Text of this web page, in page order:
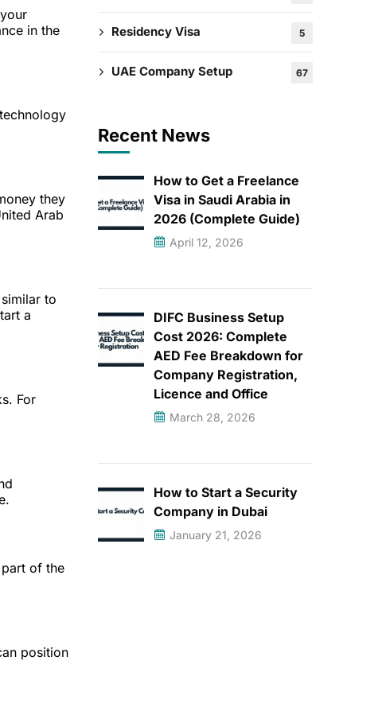
in the
they
Arab
to
a
For
of the
position
Residency Visa 5
UAE Company Setup 67
Recent News
How to Get a Freelance
Visa in Saudi Arabia in
2026 (Complete Guide)
April 12, 2026
DIFC Business Setup
Cost 2026: Complete
AED Fee Breakdown for
Company Registration,
Licence and Office
March 28, 2026
How to Start a Security
Company in Dubai
January 21, 2026